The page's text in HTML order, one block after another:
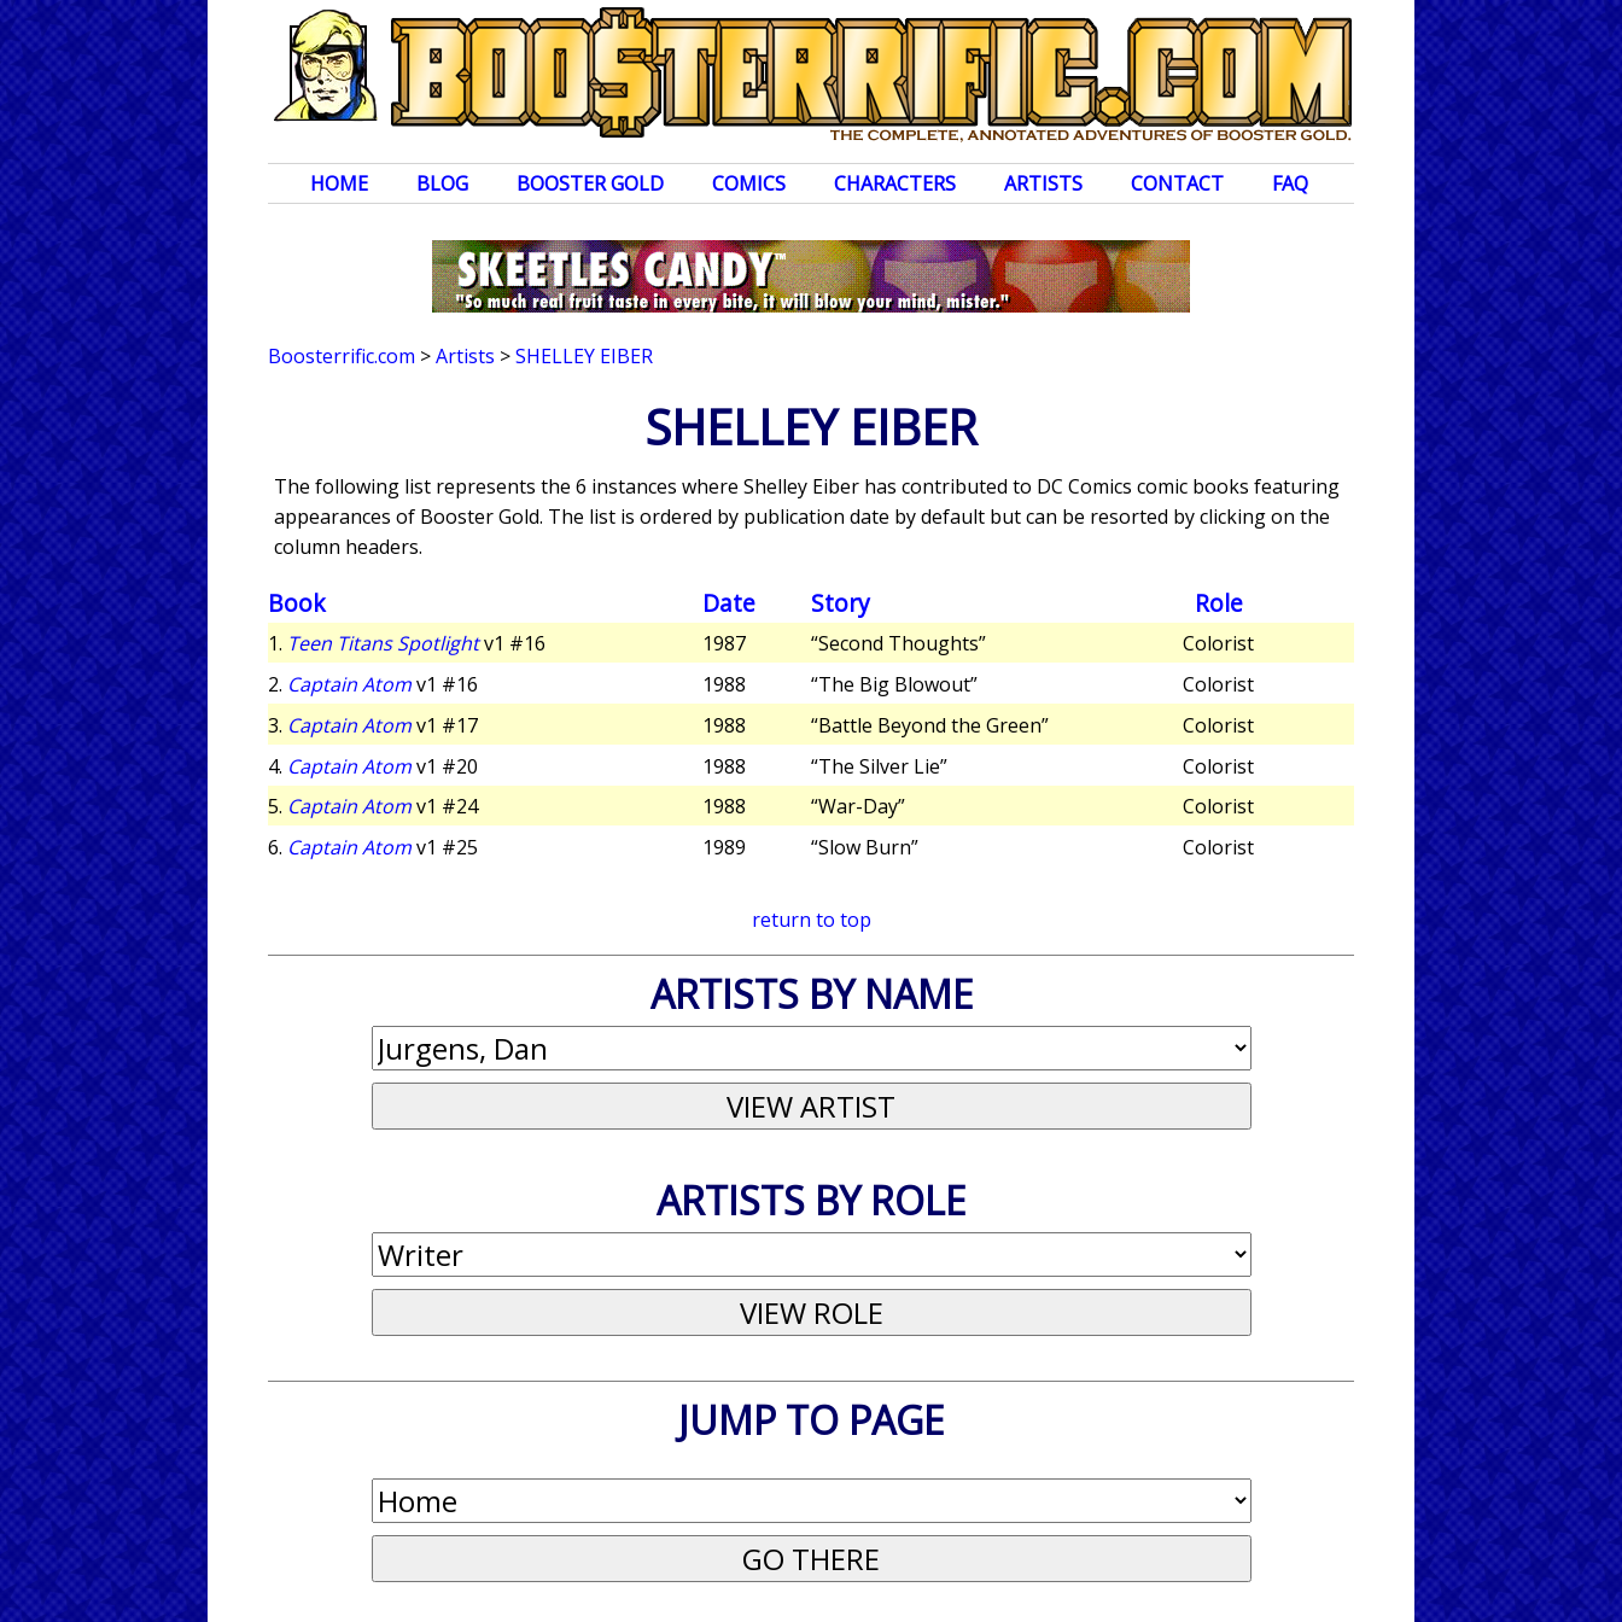
HOME BLOG BOOSTER GOLD COMICS CHARACTERS ARTISTS CONTACT FAQ
Boosterrific.com >Artists >SHELLEY EIBER
SHELLEY EIBER
The following list represents the 6 instances where Shelley Eiber has contributed to DC Comics comic books featuring
appearances of Booster Gold. The list is ordered by publication date by default but can be resorted by clicking on the
column headers.
Book Date Story Role
1. Teen Titans Spotlightv1 #16 1987 “Second Thoughts”
Colorist
2. Captain Atomv1 #16 1988 “The Big Blowout”
Colorist
3. Captain Atomv1 #17 1988 “Battle Beyond the Green”
Colorist
4. Captain Atomv1 #20 1988 “The Silver Lie”
Colorist
5. Captain Atomv1 #24 1988 “War-Day”
Colorist
6. Captain Atomv1 #25 1989 “Slow Burn” Colorist
return to top
ARTISTS BY NAME
ARTISTS BY ROLE
JUMP TO PAGE